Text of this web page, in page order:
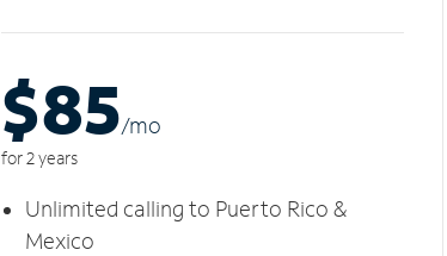
$85/mo
for 2 years
Unlimited calling to Puerto Rico &
Mexico